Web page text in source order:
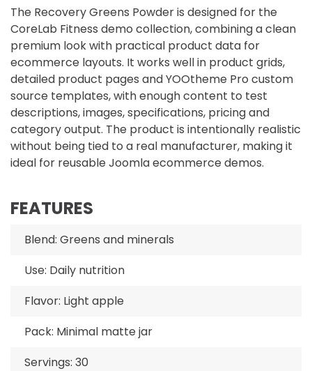
The Recovery Greens Powder is designed for the
CoreLab Fitness demo collection, combining a clean
premium look with practical product data for
ecommerce layouts. It works well in product grids,
detailed product pages and YOOtheme Pro custom
source templates, with enough content to test
descriptions, images, specifications, pricing and
category output. The product is intentionally realistic
without being tied to a real manufacturer, making it
ideal for reusable Joomla ecommerce demos.
FEATURES
Blend: Greens and minerals
Use: Daily nutrition
Flavor: Light apple
Pack: Minimal matte jar
Servings: 30